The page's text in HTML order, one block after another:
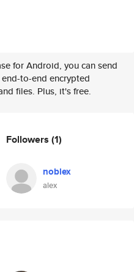
for Android, you can send
to-end encrypted
files. Plus, it's free.
Followers (1)
noblex
alex